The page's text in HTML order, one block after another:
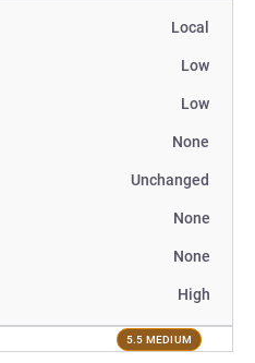
Local
Low
Low
None
Unchanged
None
None
High
5.5 MEDIUM